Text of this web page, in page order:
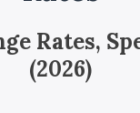
Rates,
(2026)